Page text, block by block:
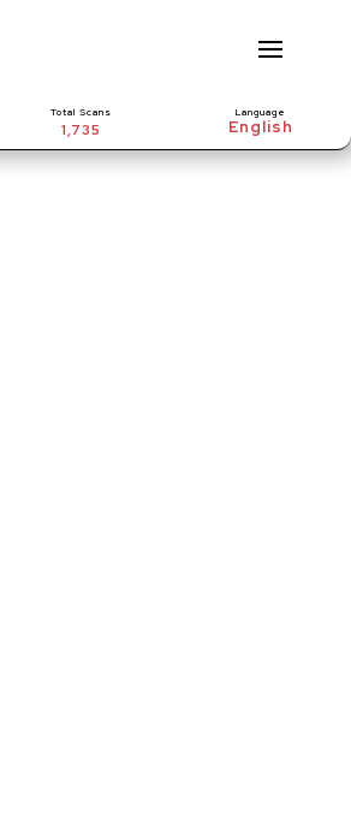
Total Scans
1,735
Language